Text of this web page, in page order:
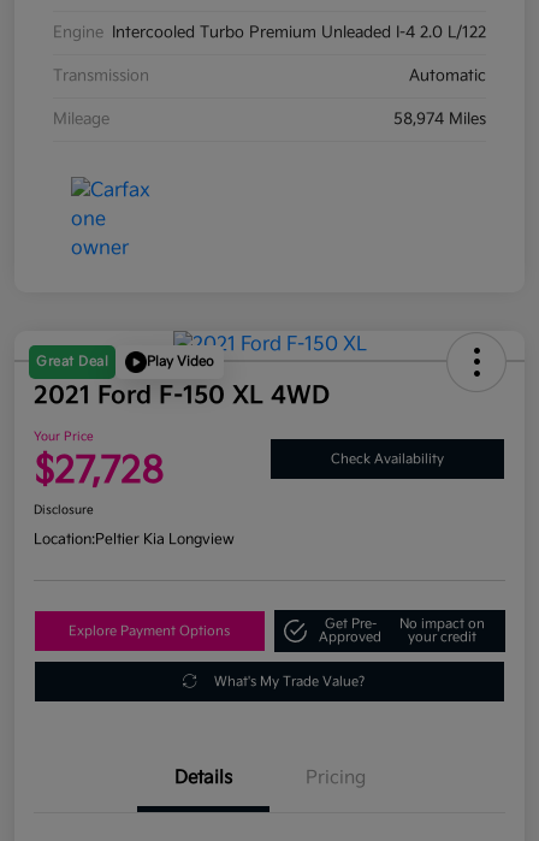
Engine Intercooled Turbo Premium Unleaded I-4 2.0 L/122
Transmission Automatic
Mileage 58,974 Miles
Great Deal Play Video
2021 Ford F-150 XL 4WD
Your Price
$27,728 Check Availability
Disclosure
Location:Peltier Kia Longview
Explore Payment Options
Get Pre-
Approved
No impact on
your credit
What's My Trade Value?
Details Pricing